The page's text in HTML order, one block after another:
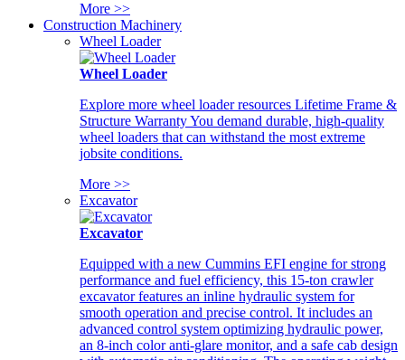
More >>
Construction Machinery
Wheel Loader
Wheel Loader
Explore more wheel loader resources Lifetime Frame &
Structure Warranty You demand durable, high-quality
wheel loaders that can withstand the most extreme
jobsite conditions.
More >>
Excavator
Excavator
Equipped with a new Cummins EFI engine for strong
performance and fuel efficiency, this 15-ton crawler
excavator features an inline hydraulic system for
smooth operation and precise control. It includes an
advanced control system optimizing hydraulic power,
an 8-inch color anti-glare monitor, and a safe cab design